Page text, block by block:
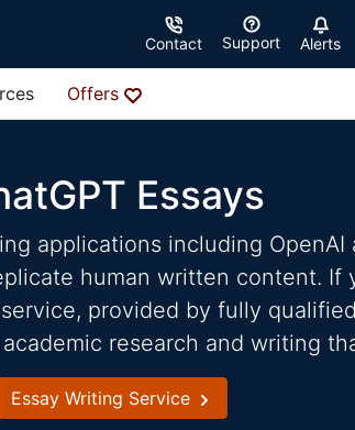
Contact Support Alerts
Offers
Essays
applications including OpenAI
human written content. If
provided by fully
research and writing
Essay Writing Service